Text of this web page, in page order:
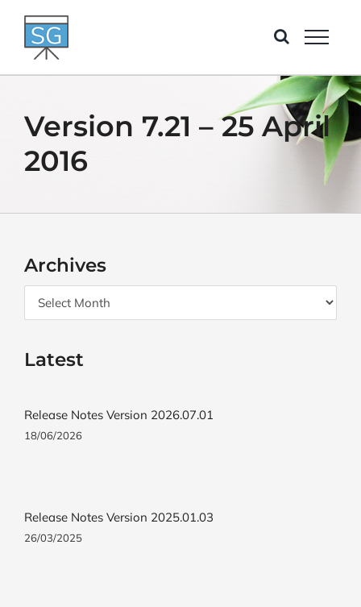
content
Version 7.21 – 25 April
2016
Archives
Archives
Latest
Release Notes Version 2026.07.01
18/06/2026
Release Notes Version 2025.01.03
26/03/2025